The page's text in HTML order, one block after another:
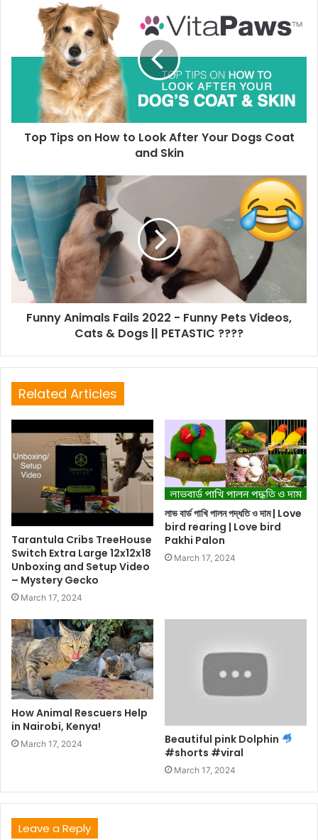
Top Tips on How to Look After Your Dogs Coat
and Skin
Funny Animals Fails 2022 - Funny Pets Videos,
Cats & Dogs || PETASTIC ????
Related Articles
Tarantula Cribs TreeHouse
Switch Extra Large 12x12x18
Unboxing and Setup Video
– Mystery Gecko
March 17, 2024
লাভ বার্ড পাখি পালন পদ্ধতি ও দাম | Love
bird rearing | Love bird
Pakhi Palon
March 17, 2024
How Animal Rescuers Help
in Nairobi, Kenya!
March 17, 2024
Beautiful pink Dolphin
#shorts #viral
March 17, 2024
Leave a Reply